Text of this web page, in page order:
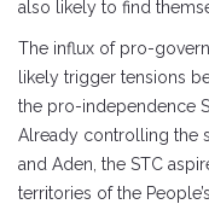
also likely to find
The influx of pro-
likely trigger tensions
the pro-independence
Already controlling the
and Aden, the STC
territories of the